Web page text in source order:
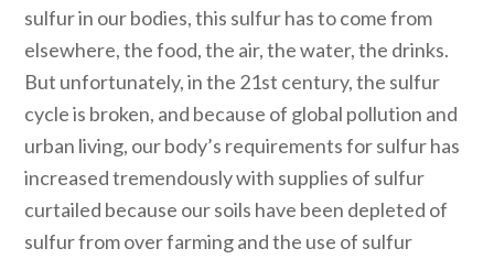
sulfur in our bodies, this sulfur has to come from
elsewhere, the food, the air, the water, the drinks.
But unfortunately, in the 21st century, the sulfur
cycle is broken, and because of global pollution and
urban living, our body’s requirements for sulfur has
increased tremendously with supplies of sulfur
curtailed because our soils have been depleted of
sulfur from over farming and the use of sulfur